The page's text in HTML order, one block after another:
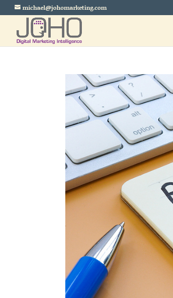
michael@johomarketing.com